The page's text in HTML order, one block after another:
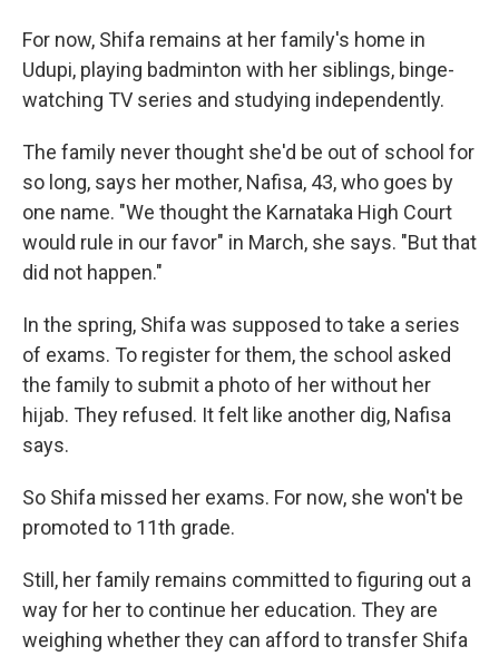
For now, Shifa remains at her family's home in
Udupi, playing badminton with her siblings, binge-
watching TV series and studying independently.
The family never thought she'd be out of school for
so long, says her mother, Nafisa, 43, who goes by
one name. "We thought the Karnataka High Court
would rule in our favor" in March, she says. "But that
did not happen."
In the spring, Shifa was supposed to take a series
of exams. To register for them, the school asked
the family to submit a photo of her without her
hijab. They refused. It felt like another dig, Nafisa
says.
So Shifa missed her exams. For now, she won't be
promoted to 11th grade.
Still, her family remains committed to figuring out a
way for her to continue her education. They are
weighing whether they can afford to transfer Shifa